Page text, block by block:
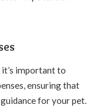
important to
ensuring that
for your pet.